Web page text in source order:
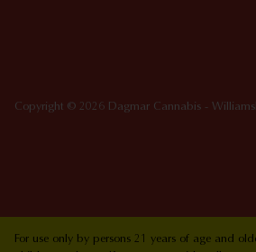
Copyright © 2026 Dagmar Cannabis -
For use only by persons 21 years of age and